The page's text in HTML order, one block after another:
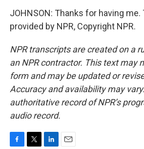
JOHNSON: Thanks for having
provided by NPR, Copyright NPR.
NPR transcripts are created on a
an NPR contractor. This text may
form and may be updated or
Accuracy and availability may
authoritative record of NPR’s
audio record.